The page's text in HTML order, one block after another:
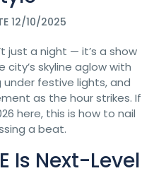
12/10/2025
just a night — it’s a show
city’s skyline aglow with
under festive lights, and
as the hour strikes. If
here, this is how to nail
a beat.
Is Next-Level